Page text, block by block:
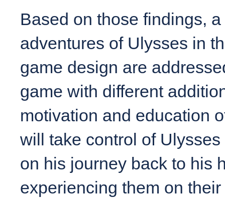
Based on those findings,
adventures of Ulysses in
game design are
game with different
motivation and education
will take control of
on his journey back to his
experiencing them on